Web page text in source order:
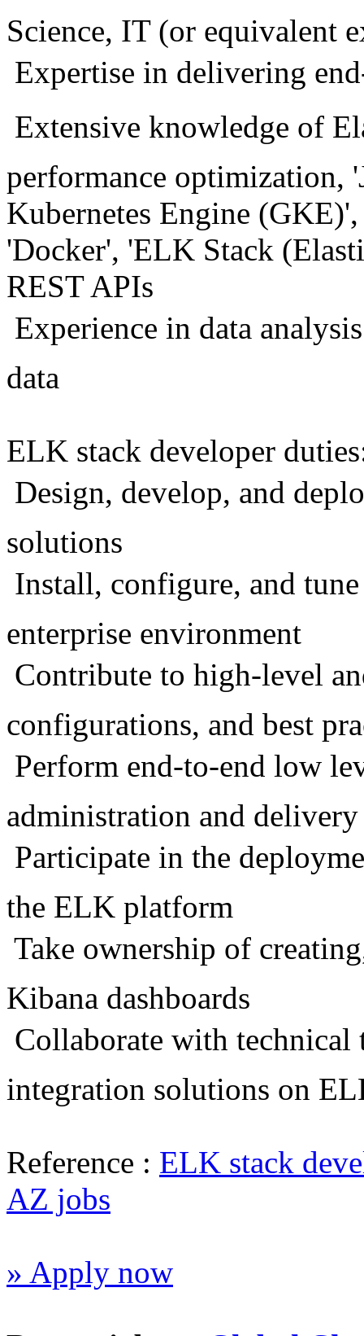
Science, IT (or equivalent
 Expertise in delivering
 Extensive knowledge of
performance optimization,
Kubernetes Engine
'Docker', 'ELK Stack
REST APIs
 Experience in data
data
ELK stack developer
 Design, develop, and
solutions
 Install, configure, and
enterprise environment
 Contribute to high-level
configurations, and best
 Perform end-to-end low
administration and
 Participate in the
the ELK platform
 Take ownership of
Kibana dashboards
 Collaborate with
integration solutions on
Reference : ELK stack
AZ jobs
» Apply now